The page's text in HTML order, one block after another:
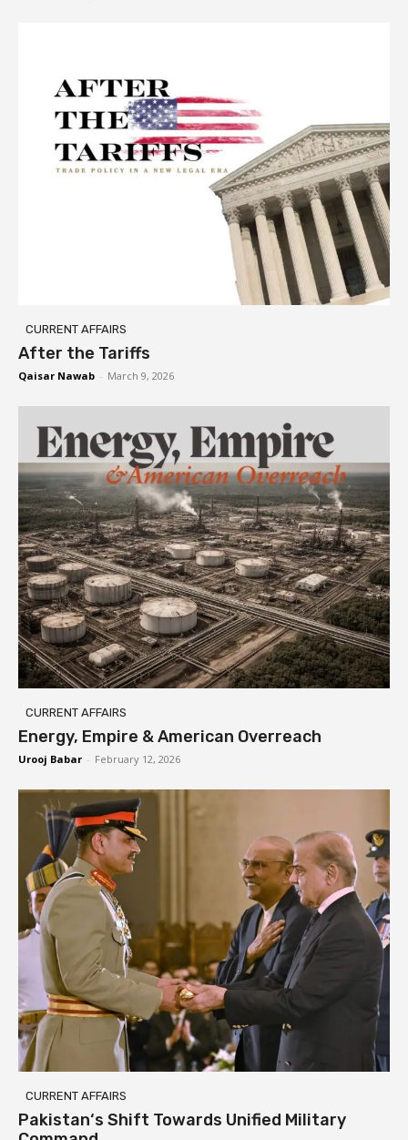
CURRENT AFFAIRS
After the Tariffs
Qaisar Nawab - March 9, 2026
CURRENT AFFAIRS
Energy, Empire & American Overreach
Urooj Babar - February 12, 2026
CURRENT AFFAIRS
Pakistan‘s Shift Towards Unified Military